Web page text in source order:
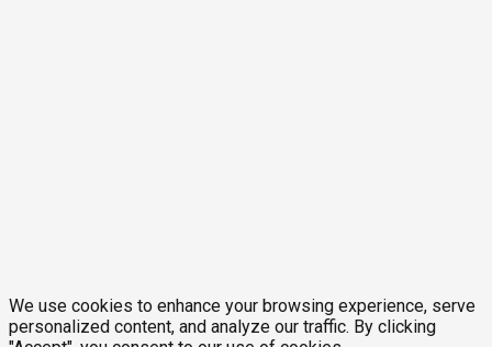
We use cookies to enhance your browsing experience, serve
personalized content, and analyze our traffic. By clicking